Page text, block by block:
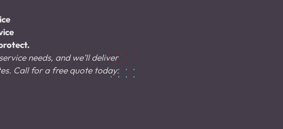
needs, and we’ll deliver
Call for a free quote today.